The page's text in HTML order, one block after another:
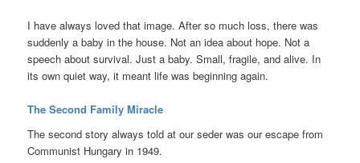
I have always loved that image. After so much loss, there was
suddenly a baby in the house. Not an idea about hope. Not a
speech about survival. Just a baby. Small, fragile, and alive. In
its own quiet way, it meant life was beginning again.
The Second Family Miracle
The second story always told at our seder was our escape from
Communist Hungary in 1949.